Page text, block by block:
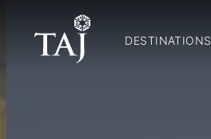
DESTINATIONS